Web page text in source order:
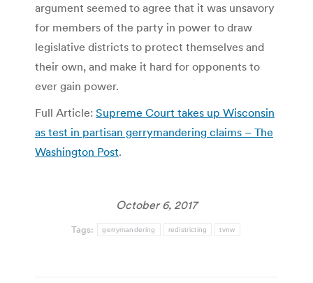
argument seemed to agree that it was unsavory
for members of the party in power to draw
legislative districts to protect themselves and
their own, and make it hard for opponents to
ever gain power.
Full Article: Supreme Court takes up Wisconsin
as test in partisan gerrymandering claims – The
Washington Post.
October 6, 2017
Tags: gerrymandering redistricting tvnw